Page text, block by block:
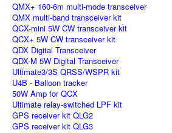
QMX+ 160-6m multi-mode transceiver
QMX multi-band transceiver kit
QCX-mini 5W CW transceiver kit
QCX+ 5W CW transceiver kit
QDX Digital Transceiver
QDX-M 5W Digital Transceiver
Ultimate3/3S QRSS/WSPR kit
U4B - Balloon tracker
50W Amp for QCX
Ultimate relay-switched LPF kit
GPS receiver kit QLG2
GPS receiver kit QLG3